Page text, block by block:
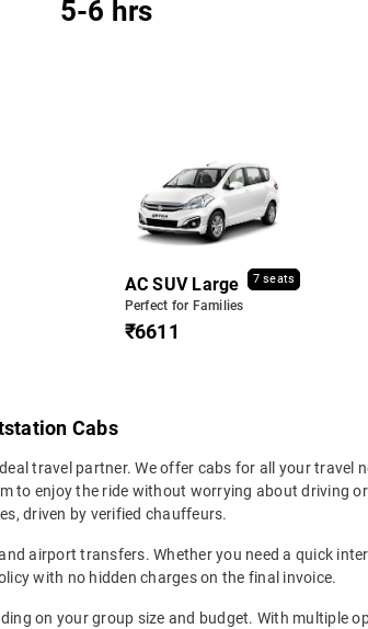
5-6 hrs
AC SUV Large 7 seats
Perfect for Families
₹6611
Cabs
travel partner. We offer cabs for all your travel
to enjoy the ride without worrying about driving
driven by verified chauffeurs.
airport transfers. Whether you need a quick
with no hidden charges on the final invoice.
on your group size and budget. With multiple